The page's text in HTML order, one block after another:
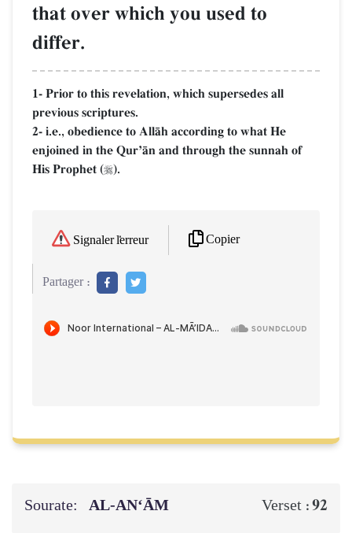
that over which you used to
differ.
1- Prior to this revelation, which supersedes all
previous scriptures.
2- i.e., obedience to AllŒh according to what He
enjoined in the QurÕŒn and through the sunnah of
His Prophet ().
Signaler l'erreur Copier
Partager :
Sourate: AL‑AN‘ĀM Verset :92